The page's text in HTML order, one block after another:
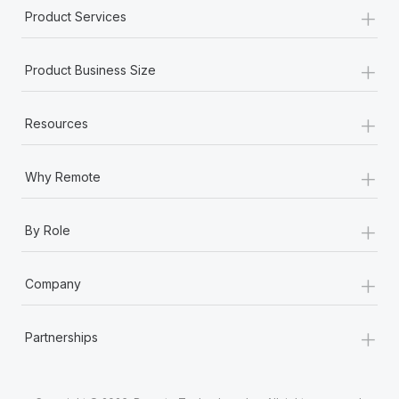
six-month project with a dedicated team....
Learn More
Product Services +
Product Business Size +
Resources +
Why Remote +
By Role +
Company +
Partnerships +